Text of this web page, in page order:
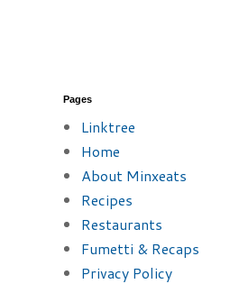
Pages
Linktree
Home
About Minxeats
Recipes
Restaurants
Fumetti & Recaps
Privacy Policy